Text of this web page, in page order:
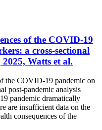
of the COVID-19
a cross-sectional
Watts et al.
the COVID-19 pandemic on
post-pandemic analysis
pandemic dramatically
are insufficient data on the
consequences of the